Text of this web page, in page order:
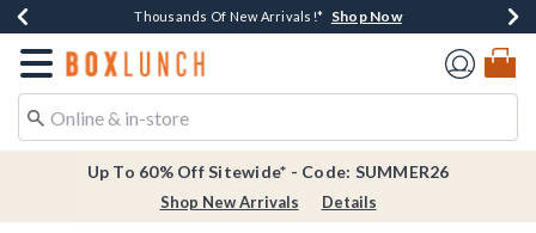
Earn $20 BoxLunch Money Every $40 Spent*Shop Now
Thousands Of New Arrivals!* Shop Now
Free Shipping Over $75* Shop Now
Free In-Store Pickup*Shop Now
Redirect to Boxlunch Home Page
Up To 60% Off Sitewide* - Code: SUMMER26
Shop New Arrivals Details